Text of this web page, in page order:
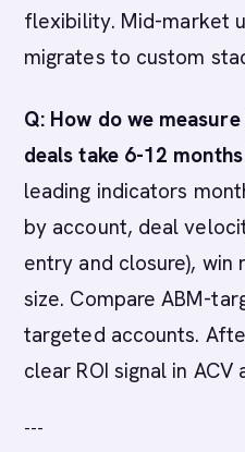
flexibility. Mid-market
migrates to custom
Q: How do we
deals take 6-12
leading indicators
by account, deal
entry and closure), win
size. Compare ABM-
targeted accounts.
clear ROI signal in
---